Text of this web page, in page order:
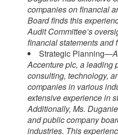
companies on financial
Board finds this
Audit Committee’s
financial statements and
Strategic Planning—
Accenture plc, a leading
consulting, technology,
companies in various
extensive experience in
Additionally, Ms.
and public company
industries. This